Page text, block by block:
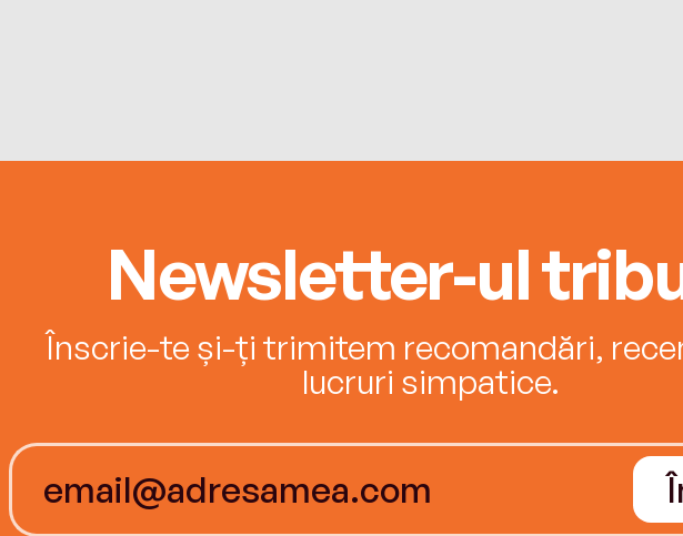
Newsletter-ul
Înscrie-te și-ți trimitem recomandări,
lucruri simpatice.